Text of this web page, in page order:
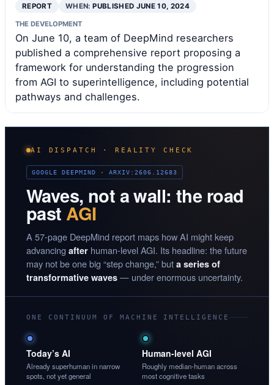
REPORT WHEN:PUBLISHED JUNE 10, 2024
THE DEVELOPMENT
On June 10, a team of DeepMind researchers
published a comprehensive report proposing a
framework for understanding the progression
from AGI to superintelligence, including potential
pathways and challenges.
AI DISPATCH · REALITY CHECK
GOOGLE DEEPMIND · ARXIV:2606.12683
Waves, not a wall: the road
past AGI
A 57-page DeepMind report maps how AI might keep
advancing after human-level AGI. Its headline: the future
may not be one big “step change,” but a series of
transformative waves — under enormous uncertainty.
ONE CONTINUUM OF MACHINE INTELLIGENCE
Today’s AI
Already superhuman in narrow
spots, not yet general
Human-level AGI
Roughly median-human across
most cognitive tasks